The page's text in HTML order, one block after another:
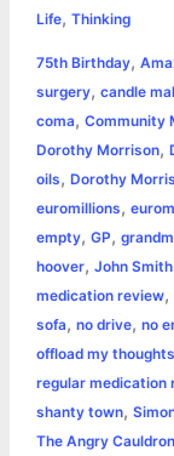
e
b
o
o
k
e
n
g
e
r
e
Life, Thinking
75th Birthday,
surgery, candle
coma, Community
Dorothy Morrison,
oils, Dorothy
euromillions,
empty, GP,
hoover, John
medication review,
sofa, no drive, no
offload my thoughts
regular medication
shanty town,
The Angry Cauldron